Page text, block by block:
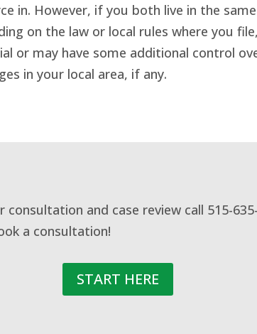
in. However, if you both live in the
on the law or local rules where you
or may have some additional control
in your local area, if any.
and case review call 515-
a consultation!
START HERE